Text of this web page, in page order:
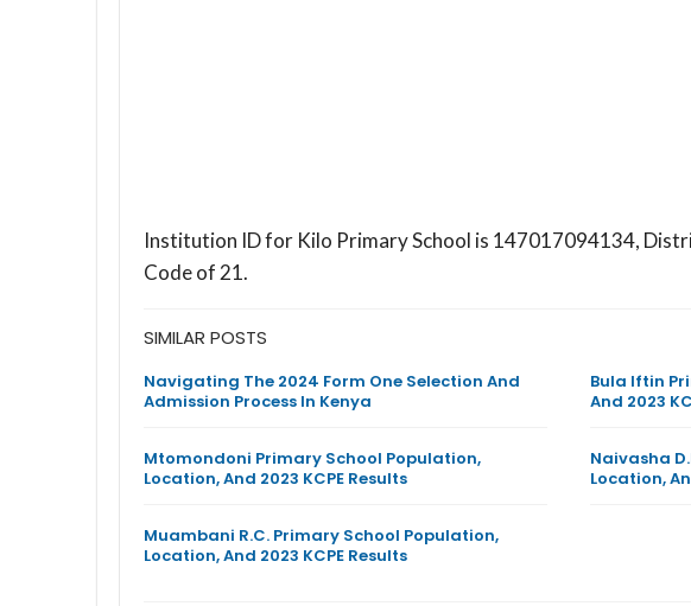
Institution ID for Kilo Primary School is 147017094134,
Code of 21.
SIMILAR POSTS
Navigating The 2024 Form One Selection And
Admission Process In Kenya
Bula Iftin
And 2023
Mtomondoni Primary School Population,
Location, And 2023 KCPE Results
Naivasha
Location,
Muambani R.C. Primary School Population,
Location, And 2023 KCPE Results